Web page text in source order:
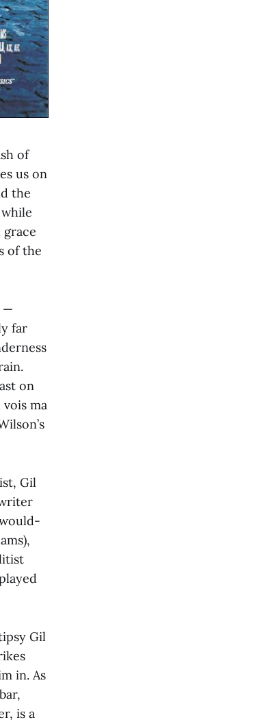
of
us on
the
of the
—
far
on
ma
Gil
Gil
in. As
is a